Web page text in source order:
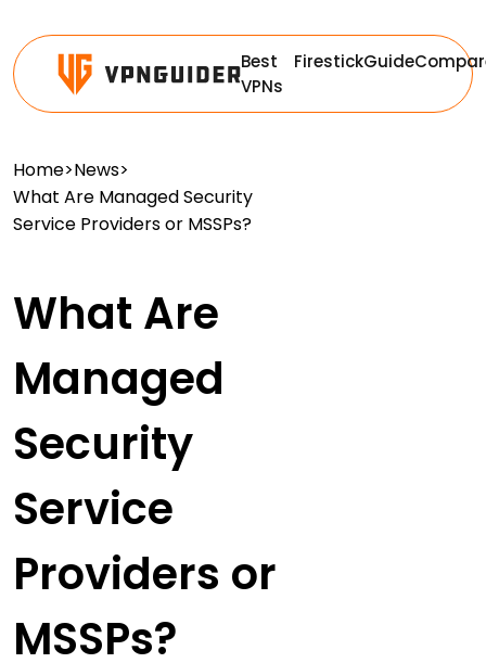
Best
VPNs
FirestickGuide
Home>News>
What Are Managed Security
Service Providers or MSSPs?
What Are
Managed
Security
Service
Providers or
MSSPs?